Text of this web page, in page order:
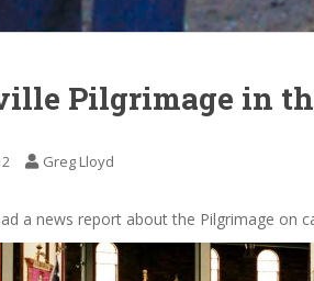
Pilgrimage in
Greg Lloyd
a news report about the Pilgrimage on